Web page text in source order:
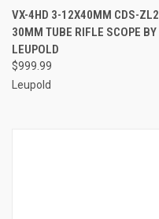
VX-4HD 3-12X40MM CDS-ZL2
30MM TUBE RIFLE SCOPE BY
LEUPOLD
$999.99
Leupold